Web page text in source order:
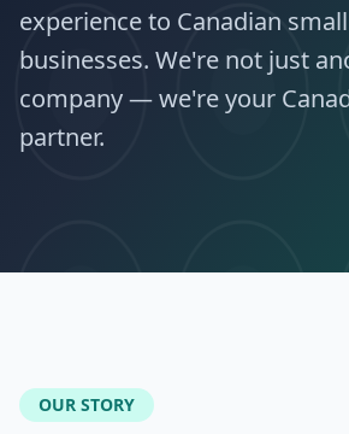
experience to Canadian
businesses. We're not just
company — we're your
partner.
OUR STORY